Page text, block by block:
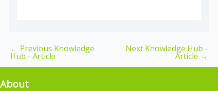
← Previous Knowledge
Hub - Article
Next Knowledge Hub -
Article →
About